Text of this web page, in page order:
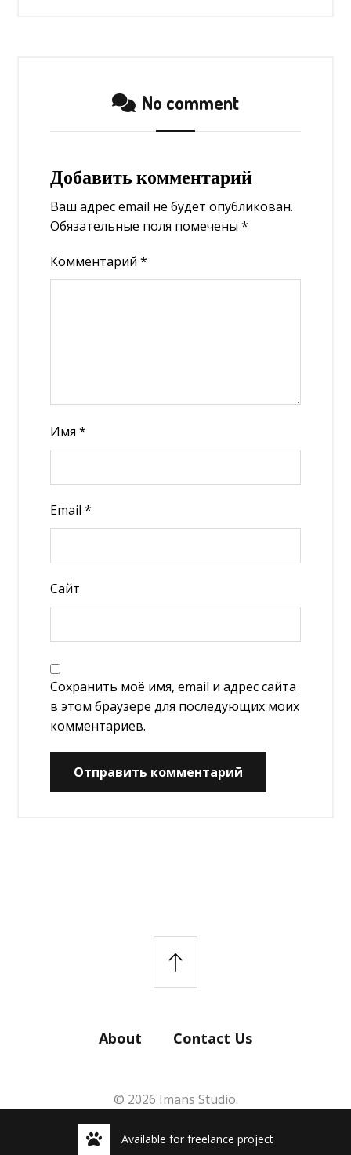
No comment
Добавить комментарий
Ваш адрес email не будет опубликован.
Обязательные поля помечены*
Комментарий*
Имя*
Email*
Сайт
Сохранить моё имя, email и адрес сайта
в этом браузере для последующих моих
комментариев.
Отправить комментарий
About Contact Us
© 2026 Imans Studio.
Available for freelance project